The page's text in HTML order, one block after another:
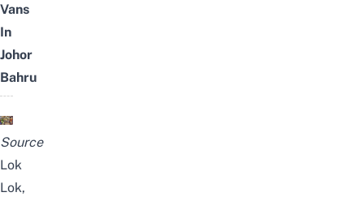
Vans
In
Johor
Bahru
Source
Lok
Lok,